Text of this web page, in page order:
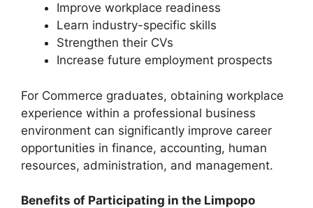
Improve workplace readiness
Learn industry-specific skills
Strengthen their CVs
Increase future employment prospects
For Commerce graduates, obtaining workplace
experience within a professional business
environment can significantly improve career
opportunities in finance, accounting, human
resources, administration, and management.
Benefits of Participating in the Limpopo